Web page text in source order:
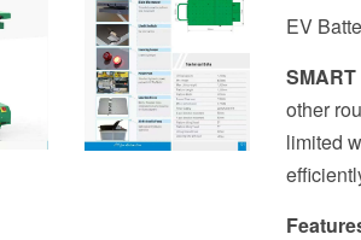
EV
SMART
other
limited